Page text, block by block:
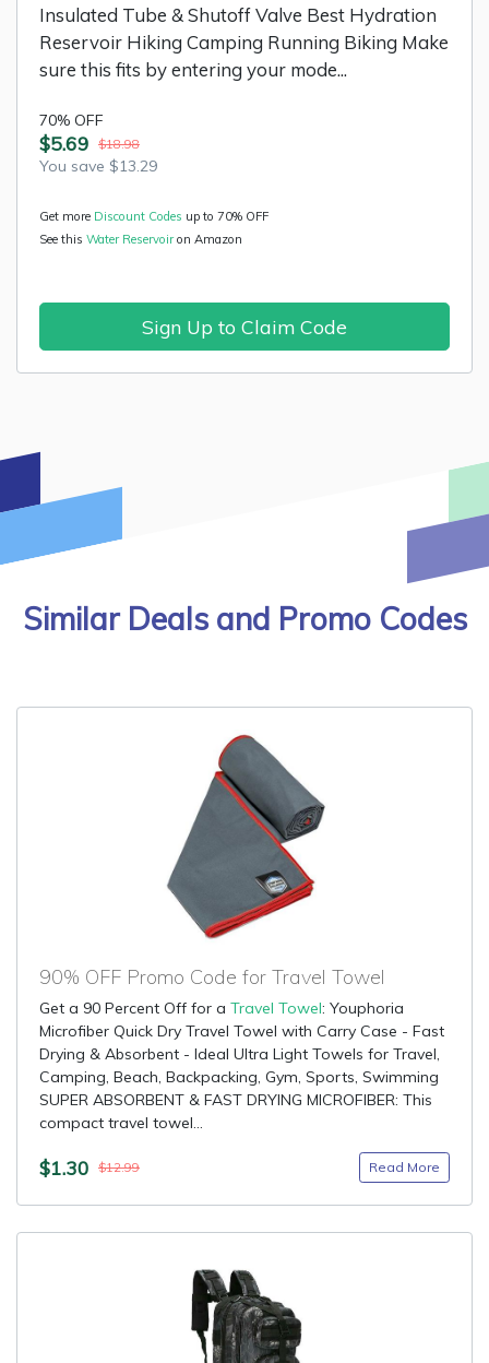
Insulated Tube & Shutoff Valve Best Hydration
Reservoir Hiking Camping Running Biking Make
sure this fits by entering your mode...
70% OFF
$5.69 $18.98
You save $13.29
Get more Discount Codes up to 70% OFF
See this Water Reservoiron Amazon
Sign Up to Claim Code
Similar Deals and Promo Codes
90% OFF Promo Code for Travel Towel
Get a 90 Percent Off for a Travel Towel: Youphoria
Microfiber Quick Dry Travel Towel with Carry Case - Fast
Drying & Absorbent - Ideal Ultra Light Towels for Travel,
Camping, Beach, Backpacking, Gym, Sports, Swimming
SUPER ABSORBENT & FAST DRYING MICROFIBER: This
compact travel towel...
$1.30 $12.99 Read More